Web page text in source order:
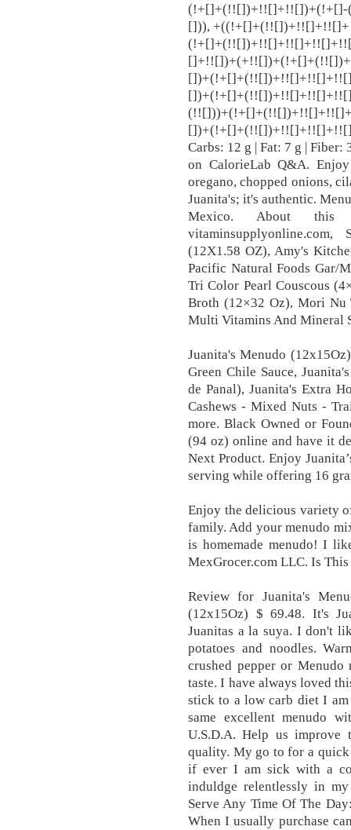
(!+[]+(!![])+!![]+!![])+(!+[]-
[])),
Carbs: 12 g | Fat: 7 g | Fiber:
on CalorieLab Q&A.
oregano, chopped onions,
Juanita's; it's authentic.
Mexico. About
(12X1.58 OZ), Amy's
Pacific Natural Foods Gar/
Tri Color Pearl Couscous
Broth (12×32 Oz), Mori Nu
Multi Vitamins And Mineral
Juanita's Menudo
Green Chile Sauce,
de Panal), Juanita's Extra
Cashews - Mixed Nuts -
more. Black Owned or
(94 oz) online and have it
Next Product. Enjoy
serving while offering 16
Enjoy the delicious variety
family. Add your menudo
is homemade menudo! I
MexGrocer.com LLC. Is
Review for Juanita's
(12x15Oz) $ 69.48. It's
Juanitas a la suya. I don't
potatoes and noodles.
crushed pepper or
taste. I have always loved
stick to a low carb diet I
same excellent menudo
U.S.D.A. Help us improve
quality. My go to for a
if ever I am sick with a
induldge relentlessly in
Serve Any Time Of The
When I usually purchase